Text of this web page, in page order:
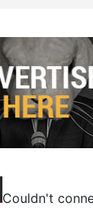
Couldn't